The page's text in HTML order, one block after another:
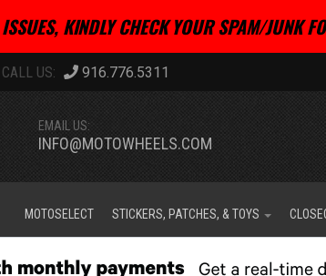
KINDLY CHECK YOUR SPAM/JUNK
916.776.5311
EMAIL US:
INFO@MOTOWHEELS.COM
MOTOSELECT STICKERS, PATCHES, & TOYS